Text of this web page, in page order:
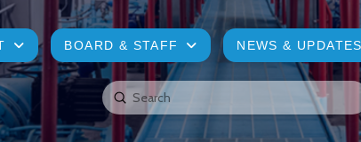
BOARD & STAFF NEWS & UPDATES
Search
Submit